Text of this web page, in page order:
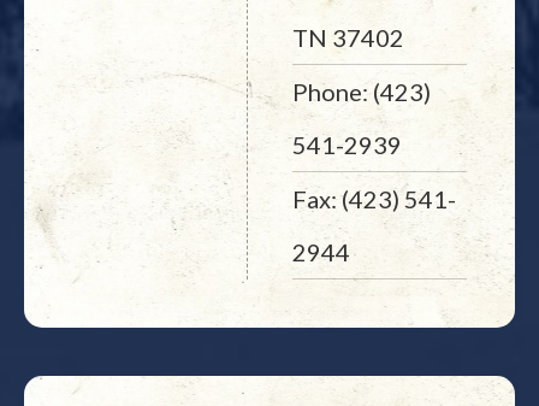
TN 37402
Phone: (423)
541-2939
Fax: (423) 541-
2944